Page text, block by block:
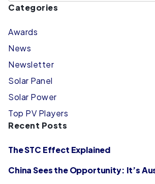
Categories
Awards
News
Newsletter
Solar Panel
Solar Power
Top PV Players
Recent Posts
The STC Effect Explained
China Sees the Opportunity: It’s